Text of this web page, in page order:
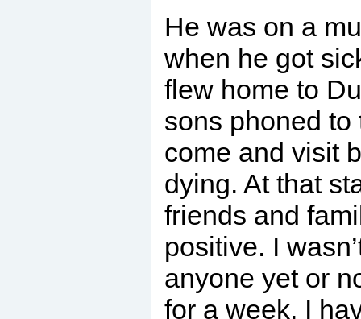
He was on a
when he got
flew home to
sons phoned to
come and visit
dying. At that
friends and
positive. I
anyone yet or
for a week. I